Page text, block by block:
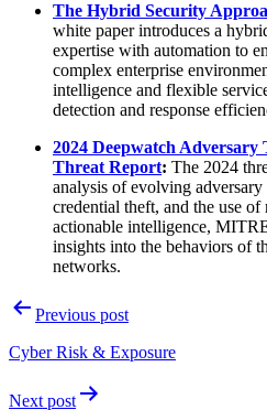
The Hybrid Security
white paper introduces a
expertise with automation to
complex enterprise
intelligence and flexible
detection and response
2024 Deepwatch
Threat Report: The 2024
analysis of evolving
credential theft, and the use
actionable intelligence,
insights into the behaviors of
networks.
PostPrevious post
Cyber Risk & Exposure
Next post